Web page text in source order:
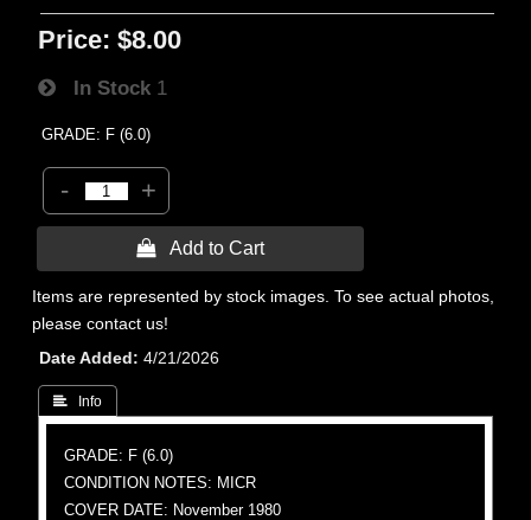
Price: $8.00
In Stock 1
GRADE: F (6.0)
- +
 Add to Cart
Items are represented by stock images. To see actual photos,
please contact us!
Date Added
4/21/2026
 Info
GRADE: F (6.0)
CONDITION NOTES: MICR
COVER DATE: November 1980